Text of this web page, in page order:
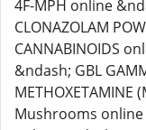
4F-MPH online
CLONAZOLAM
CANNABINOIDS
&ndash; GBL
Mushrooms online